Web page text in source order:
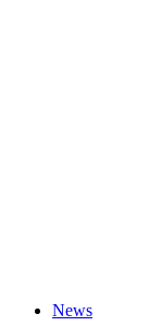
News